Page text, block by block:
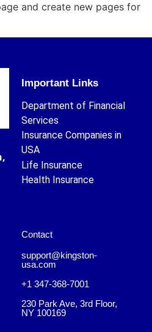
and create new pages for
Important Links
Department of Financial
Services
Insurance Companies in
USA
Life Insurance
Health Insurance
Contact
support@kingston-
usa.com
+1 347-368-7001
230 Park Ave, 3rd Floor,
NY 100169